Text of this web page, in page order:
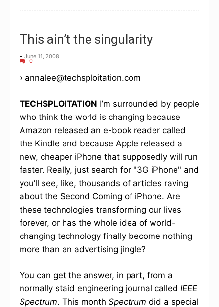
This ain’t the singularity
- June 11, 2008
0
› annalee@techsploitation.com
TECHSPLOITATION I’m surrounded by people
who think the world is changing because
Amazon released an e-book reader called
the Kindle and because Apple released a
new, cheaper iPhone that supposedly will run
faster. Really, just search for "3G iPhone" and
you’ll see, like, thousands of articles raving
about the Second Coming of iPhone. Are
these technologies transforming our lives
forever, or has the whole idea of world-
changing technology finally become nothing
more than an advertising jingle?
You can get the answer, in part, from a
normally staid engineering journal called IEEE
Spectrum. This month Spectrum did a special